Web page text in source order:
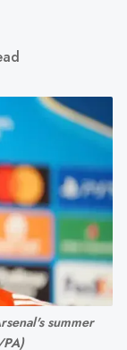
summer